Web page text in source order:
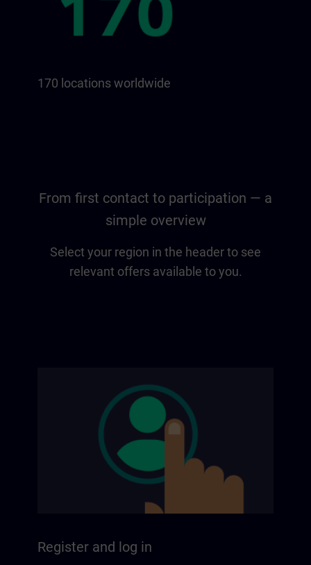
170 locations worldwide
From first contact to participation — a
simple overview
Select your region in the header to see
relevant offers available to you.
Register and log in